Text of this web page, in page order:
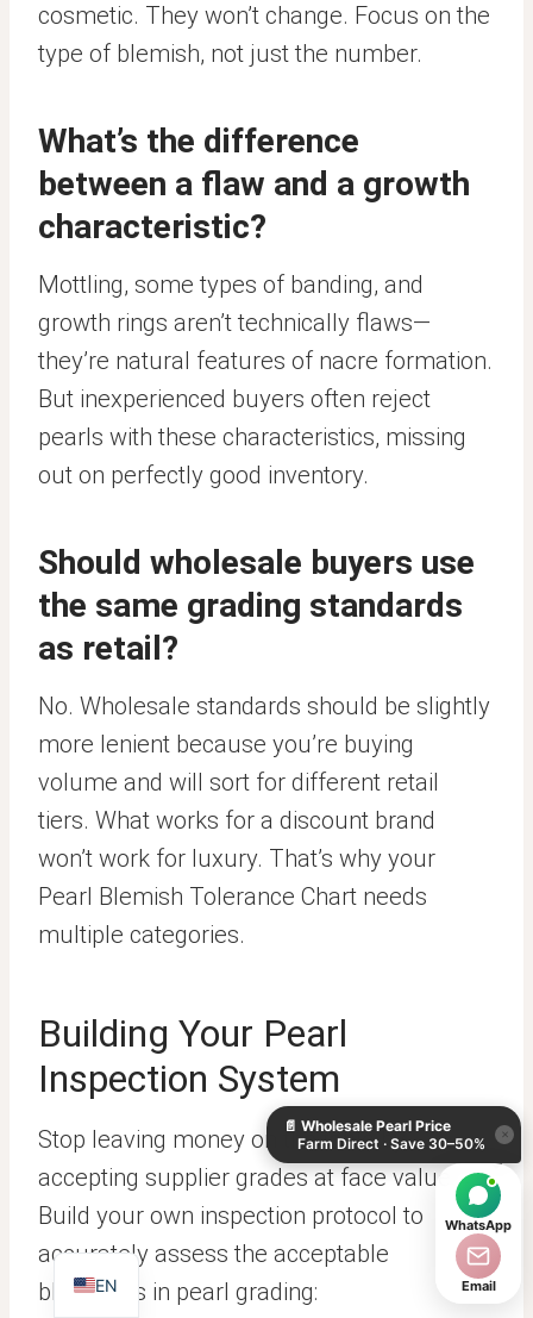
cosmetic. They won’t change. Focus on the
type of blemish, not just the number.
What’s the difference
between a flaw and a growth
characteristic?
Mottling, some types of banding, and
growth rings aren’t technically flaws—
they’re natural features of nacre formation.
But inexperienced buyers often reject
pearls with these characteristics, missing
out on perfectly good inventory.
Should wholesale buyers use
the same grading standards
as retail?
No. Wholesale standards should be slightly
more lenient because you’re buying
volume and will sort for different retail
tiers. What works for a discount brand
won’t work for luxury. That’s why your
Pearl Blemish Tolerance Chart needs
multiple categories.
Building Your Pearl
Inspection System
Stop leaving money on the table by
accepting supplier grades at face value.
Build your own inspection protocol to
accurately assess the acceptable
blemishes in pearl grading:
📄 Wholesale Pearl Price
Farm Direct · Save 30–50%
×
WhatsApp
Email
EN
JA
AR
IT
ES
DE
KO